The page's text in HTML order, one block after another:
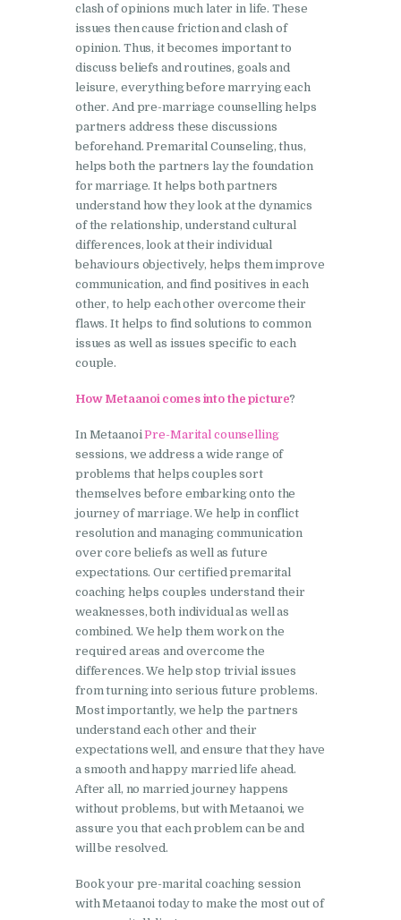
clash of opinions much later in life. These
issues then cause friction and clash of
opinion. Thus, it becomes important to
discuss beliefs and routines, goals and
leisure, everything before marrying each
other. And pre-marriage counselling helps
partners address these discussions
beforehand. Premarital Counseling, thus,
helps both the partners lay the foundation
for marriage. It helps both partners
understand how they look at the dynamics
of the relationship, understand cultural
differences, look at their individual
behaviours objectively, helps them improve
communication, and find positives in each
other, to help each other overcome their
flaws. It helps to find solutions to common
issues as well as issues specific to each
couple.
How Metaanoi comes into the picture?
In MetaanoiPre-Marital counselling
sessions, we address a wide range of
problems that helps couples sort
themselves before embarking onto the
journey of marriage. We help in conflict
resolution and managing communication
over core beliefs as well as future
expectations. Our certified premarital
coaching helps couples understand their
weaknesses, both individual as well as
combined. We help them work on the
required areas and overcome the
differences. We help stop trivial issues
from turning into serious future problems.
Most importantly, we help the partners
understand each other and their
expectations well, and ensure that they have
a smooth and happy married life ahead.
After all, no married journey happens
without problems, but with Metaanoi, we
assure you that each problem can be and
will be resolved.
Book your pre-marital coaching session
with Metaanoi today to make the most out of